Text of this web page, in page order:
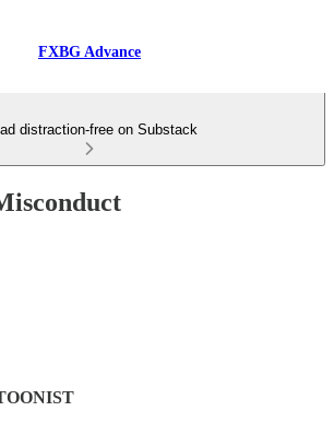
FXBG Advance
distraction-free on Substack